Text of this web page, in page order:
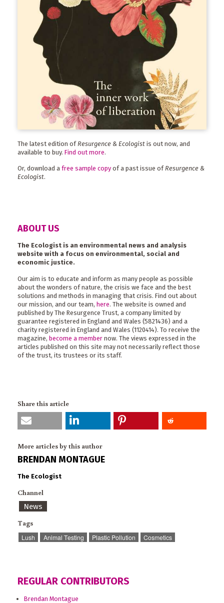
The latest edition of Resurgence & Ecologist is out now, and
available to buy. Find out more.
Or, download a free sample copy of a past issue of Resurgence &
Ecologist.
ABOUT US
The Ecologist is an environmental news and analysis
website with a focus on environmental, social and
economic justice.
Our aim is to educate and inform as many people as possible
about the wonders of nature, the crisis we face and the best
solutions and methods in managing that crisis. Find out about
our mission, and our team, here. The website is owned and
published by The Resurgence Trust, a company limited by
guarantee registered in England and Wales (5821436) and a
charity registered in England and Wales (1120414). To receive the
magazine, become a member now. The views expressed in the
articles published on this site may not necessarily reflect those
of the trust, its trustees or its staff.
Share this article
More articles by this author
BRENDAN MONTAGUE
The Ecologist
Channel
News
Tags
Lush Animal Testing Plastic Pollution Cosmetics
REGULAR CONTRIBUTORS
Brendan Montague